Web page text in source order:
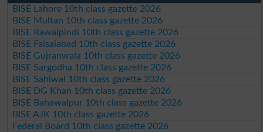
BISE Lahore 10th class gazette 2026
BISE Multan 10th class gazette 2026
BISE Rawalpindi 10th class gazette 2026
BISE Faisalabad 10th class gazette 2026
BISE Gujranwala 10th class gazette 2026
BISE Sargodha 10th class gazette 2026
BISE Sahiwal 10th class gazette 2026
BISE DG Khan 10th class gazette 2026
BISE Bahawalpur 10th class gazette 2026
BISE AJK 10th class gazette 2026
Federal Board 10th class gazette 2026